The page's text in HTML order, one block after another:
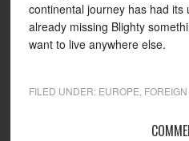
continental journey has had
already missing Blighty
want to live anywhere else.
FILED UNDER: EUROPE